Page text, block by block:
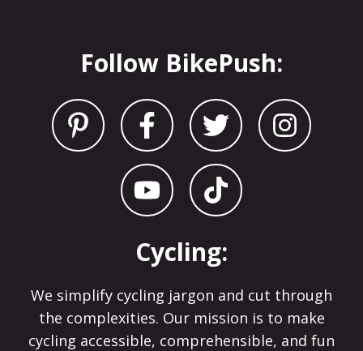
Follow BikePush:
Cycling:
We simplify cycling jargon and cut through
the complexities. Our mission is to make
cycling accessible, comprehensible, and fun